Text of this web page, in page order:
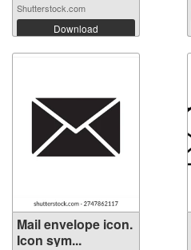
Shutterstock.com
Download
Mail envelope icon.
Icon sym...